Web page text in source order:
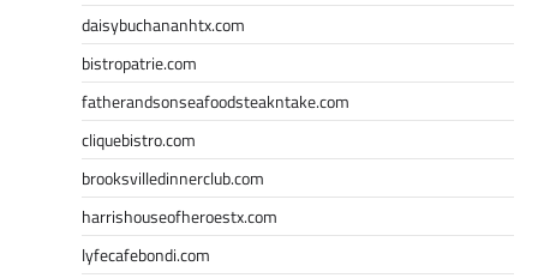
daisybuchananhtx.com
bistropatrie.com
fatherandsonseafoodsteakntake.com
cliquebistro.com
brooksvilledinnerclub.com
harrishouseofheroestx.com
lyfecafebondi.com